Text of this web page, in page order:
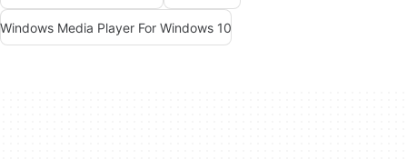
Windows Media Player For Windows 10